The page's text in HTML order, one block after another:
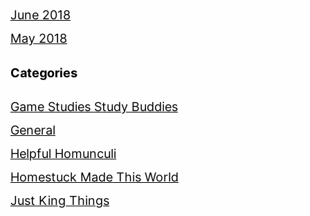
June 2018
May 2018
Categories
Game Studies Study Buddies
General
Helpful Homunculi
Homestuck Made This World
Just King Things